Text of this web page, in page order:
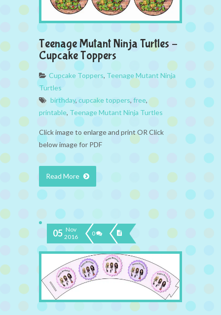
Teenage Mutant Ninja Turtles –
Cupcake Toppers
Cupcake Toppers, Teenage Mutant Ninja
Turtles
birthday, cupcake toppers, free,
printable, Teenage Mutant Ninja Turtles
Click image to enlarge and print OR Click
below image for PDF
Read More
05 Nov
2016
0